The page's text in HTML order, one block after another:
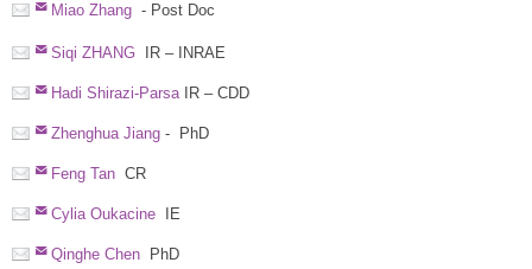
Miao Zhang- Post Doc
Siqi ZHANGIR – INRAE
Hadi Shirazi-ParsaIR – CDD
Zhenghua Jiang- PhD
Feng Tan CR
Cylia OukacineIE
Qinghe ChenPhD